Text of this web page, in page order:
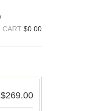
CART $0.00
$269.00